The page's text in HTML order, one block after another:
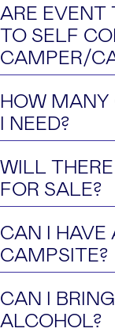
ARE EVENT
TO SELF
CAMPER/
HOW
I NEED?
WILL
FOR SALE?
CAN I HAVE
CAMPSITE?
CAN I
ALCOHOL?